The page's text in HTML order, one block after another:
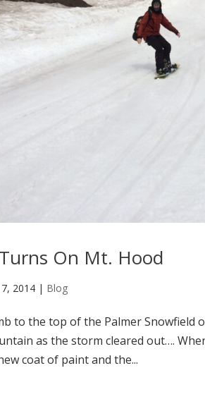
On Mt. Hood
2014 | Blog
to the top of the Palmer Snowfield
as the storm cleared out….
coat of paint and the...